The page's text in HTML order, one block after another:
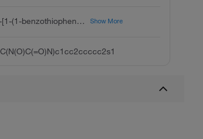
1-[1-(1-benzothiophen-2-yl)ethyl]-1-hydroxyurea Show More